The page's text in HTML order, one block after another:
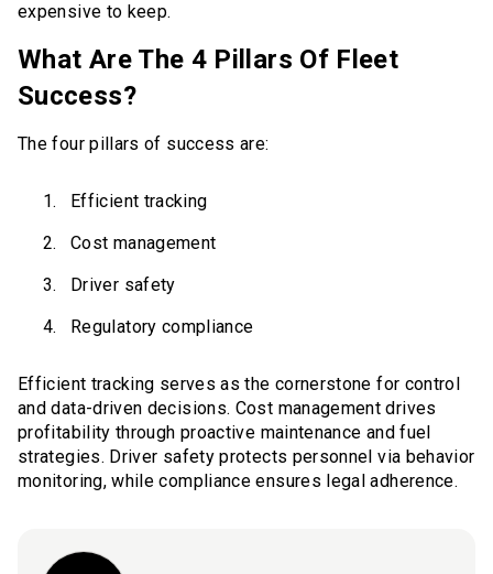
expensive to keep.
What Are The 4 Pillars Of Fleet
Success?
The four pillars of success are:
Efficient tracking
Cost management
Driver safety
Regulatory compliance
Efficient tracking serves as the cornerstone for control
and data-driven decisions. Cost management drives
profitability through proactive maintenance and fuel
strategies. Driver safety protects personnel via behavior
monitoring, while compliance ensures legal adherence.